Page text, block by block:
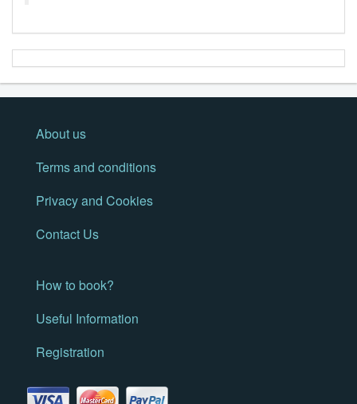
About us
Terms and conditions
Privacy and Cookies
Contact Us
How to book?
Useful Information
Registration